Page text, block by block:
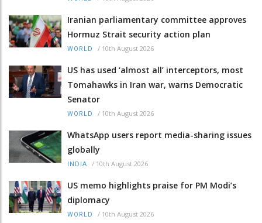
Iranian parliamentary committee approves
Hormuz Strait security action plan
WORLD / 10th August 2026
US has used ‘almost all’ interceptors, most
Tomahawks in Iran war, warns Democratic
Senator
WORLD / 10th August 2026
WhatsApp users report media-sharing issues
globally
INDIA / 10th August 2026
US memo highlights praise for PM Modi’s
diplomacy
WORLD / 10th August 2026